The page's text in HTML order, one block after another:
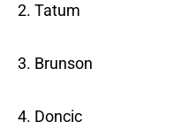
2. Tatum
3. Brunson
4. Doncic